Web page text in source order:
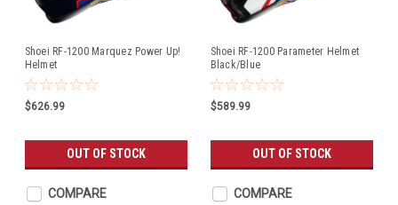
Shoei RF-1200 Marquez Power Up!
Helmet
$626.99
OUT OF STOCK
COMPARE
Shoei RF-1200 Parameter Helmet
Black/Blue
$589.99
OUT OF STOCK
COMPARE